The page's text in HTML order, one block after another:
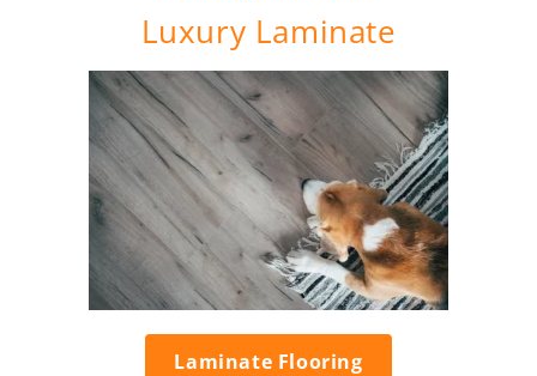
Luxury Laminate
Laminate Flooring